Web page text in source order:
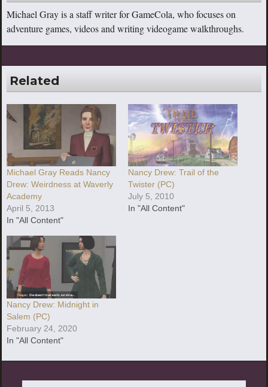
Michael Gray is a staff writer for GameCola, who focuses on
adventure games, videos and writing videogame walkthroughs.
Related
Michael Gray Reads Nancy
Drew: Weirdness at Waverly
Academy
April 5, 2013
In "All Content"
Nancy Drew: Trail of the
Twister (PC)
July 5, 2010
In "All Content"
Nancy Drew: Midnight in
Salem (PC)
February 24, 2020
In "All Content"